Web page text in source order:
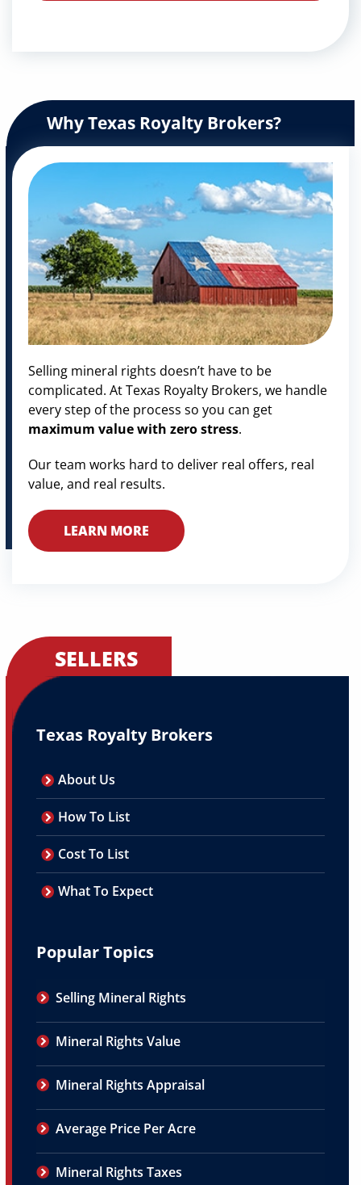
Why Texas Royalty Brokers?
Selling mineral rights doesn’t have to be
complicated. At Texas Royalty Brokers, we handle
every step of the process so you can get
maximum value with zero stress.
Our team works hard to deliver real offers, real
value, and real results.
LEARN MORE
SELLERS
Texas Royalty Brokers
About Us
How To List
Cost To List
What To Expect
Popular Topics
Selling Mineral Rights
Mineral Rights Value
Mineral Rights Appraisal
Average Price Per Acre
Mineral Rights Taxes